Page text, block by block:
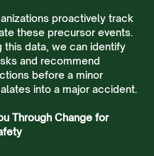
proactively track
these precursor events.
this data, we can identify
and recommend
before a minor
into a major accident.
Through Change for